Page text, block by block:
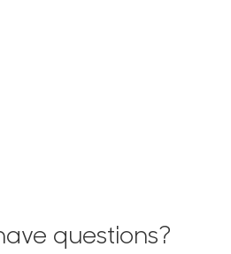
questions?
Receive rewards, fee